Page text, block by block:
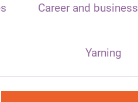
Career and business
Yarning